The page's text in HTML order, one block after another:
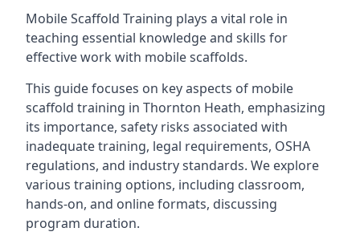
Mobile Scaffold Training plays a vital role in
teaching essential knowledge and skills for
effective work with mobile scaffolds.
This guide focuses on key aspects of mobile
scaffold training in Thornton Heath, emphasizing
its importance, safety risks associated with
inadequate training, legal requirements, OSHA
regulations, and industry standards. We explore
various training options, including classroom,
hands-on, and online formats, discussing
program duration.